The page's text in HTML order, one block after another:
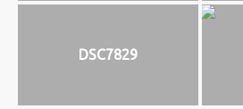
DSC7829